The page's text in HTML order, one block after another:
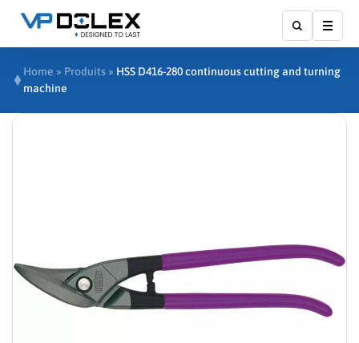
Home » Produits » HSS D416-280 continuous cutting and turning
machine